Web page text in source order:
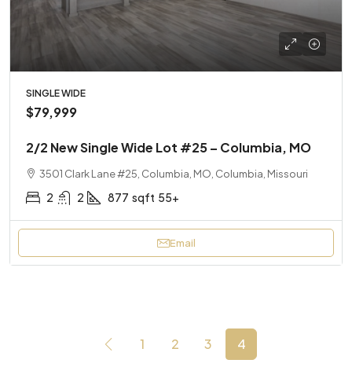
SINGLE WIDE
$79,999
2/2 New Single Wide Lot #25 – Columbia, MO
3501 Clark Lane #25, Columbia, MO, Columbia, Missouri
2 2 877 sqft 55+
Email
1 2 3 4